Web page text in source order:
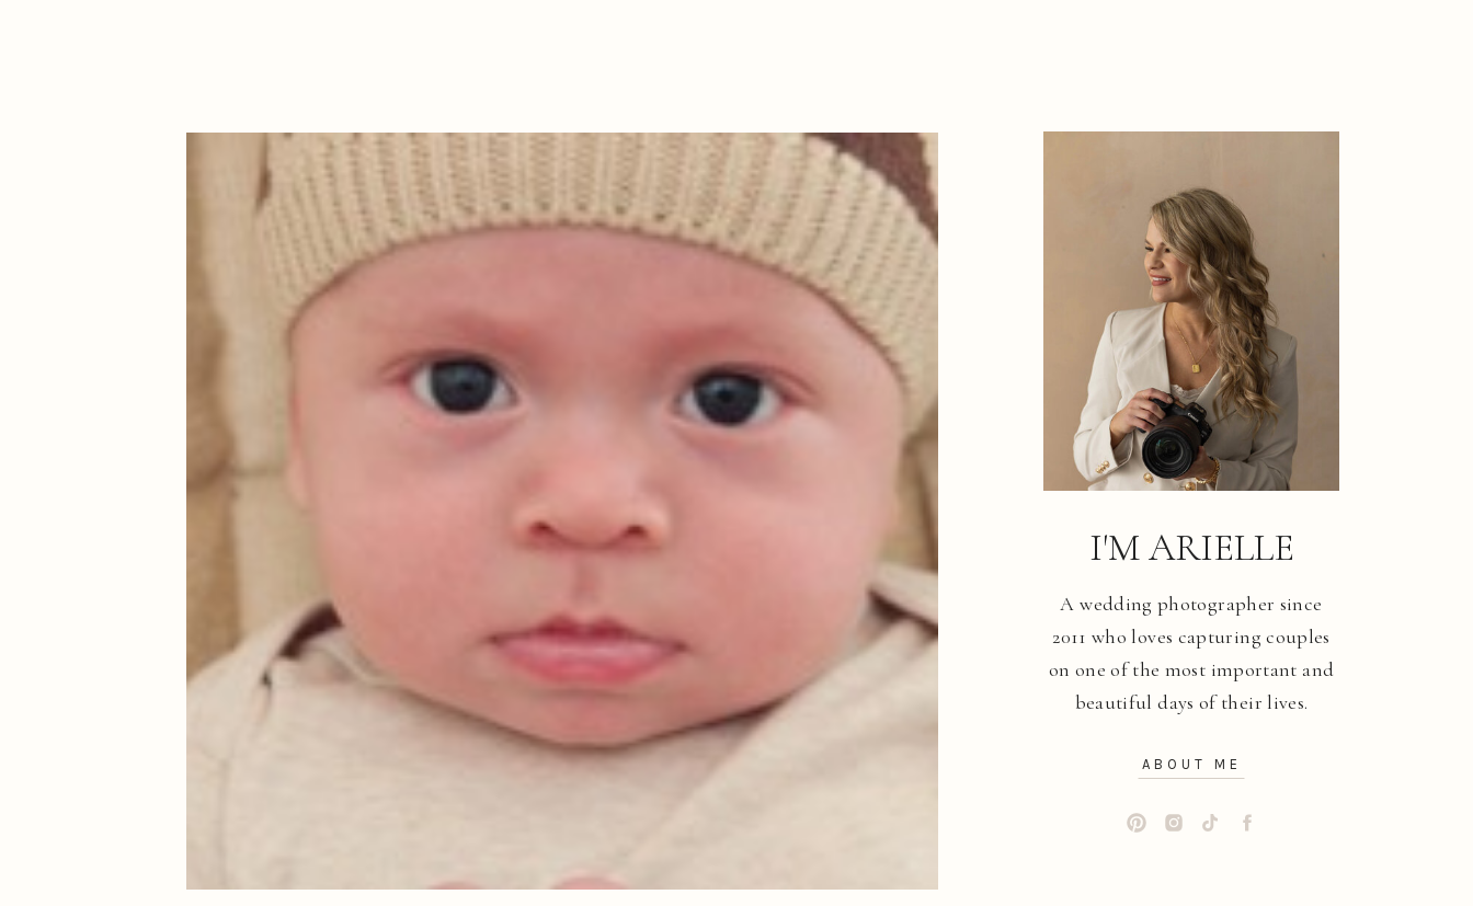
ABOUT ME
A wedding photographer since
2011 who loves capturing couples
on one of the most important and
beautiful days of their lives.
I'M ARIELLE